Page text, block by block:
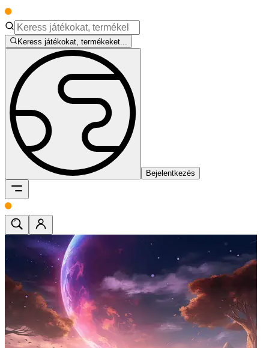
Keress játékokat, termékeket...
Bejelentkezés